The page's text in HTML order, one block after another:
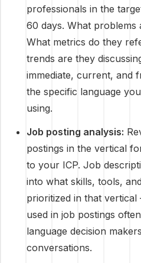
professionals in the
60 days. What problems
What metrics do they
trends are they
immediate, current, and
the specific language
using.
Job posting analysis:
postings in the vertical
to your ICP. Job
into what skills, tools,
prioritized in that
used in job postings
language decision
conversations.